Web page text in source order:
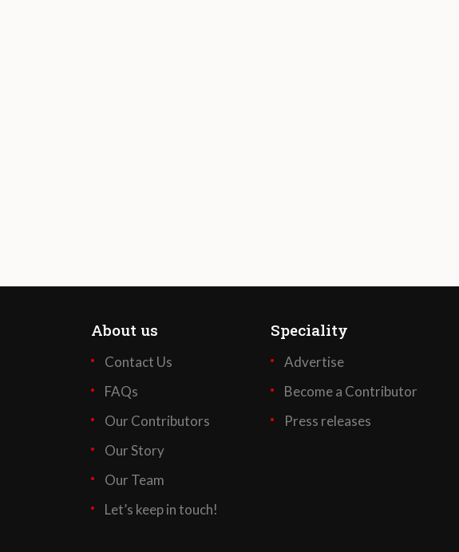
About us
Contact Us
FAQs
Our Contributors
Our Story
Our Team
Let’s keep in touch!
Speciality
Advertise
Become a Contributor
Press releases